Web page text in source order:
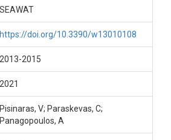
SEAWAT
https://doi.org/10.3390/w13010108
2013-2015
2021
Pisinaras, V; Paraskevas, C;
Panagopoulos, A